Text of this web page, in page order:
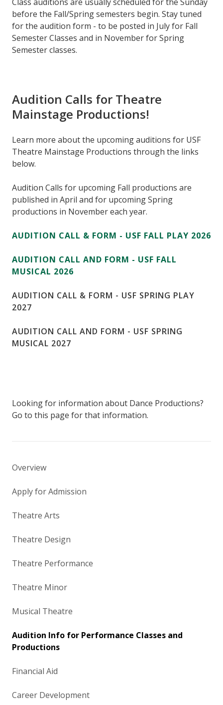
before the Fall/Spring semesters begin. Stay tuned
for the audition form - to be posted in July for Fall
Semester Classes and in November for Spring
Semester classes.
Audition Calls for Theatre
Mainstage Productions!
Learn more about the upcoming auditions for USF
Theatre Mainstage Productions through the links
below.
Audition Calls for upcoming Fall productions are
published in April and for upcoming Spring
productions in November each year.
AUDITION CALL & FORM - USF FALL PLAY 2026
AUDITION CALL AND FORM - USF FALL
MUSICAL 2026
AUDITION CALL & FORM - USF SPRING PLAY
2027
AUDITION CALL AND FORM - USF SPRING
MUSICAL 2027
Looking for information about Dance Productions?
Go to this page for that information.
Overview
Apply for Admission
Theatre Arts
Theatre Design
Theatre Performance
Theatre Minor
Musical Theatre
Audition Info for Performance Classes and
Productions
Financial Aid
Career Development